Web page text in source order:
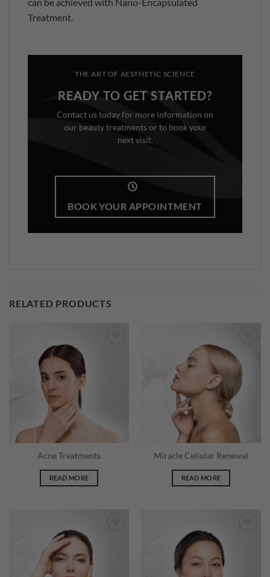
Treatment.
THE ART OF AESTHETIC SCIENCE
READY TO GET STARTED?
Contact us today for more information on
our beauty treatments or to book your
next visit.
BOOK YOUR APPOINTMENT
RELATED PRODUCTS
Acne Treatments
READ MORE
Miracle Cellular Renewal
READ MORE